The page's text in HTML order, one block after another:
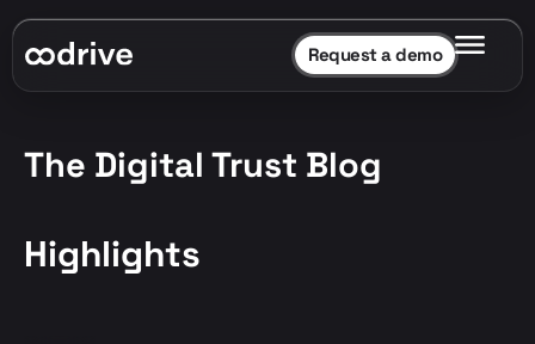
Request a demo
The Digital Trust Blog
Highlights